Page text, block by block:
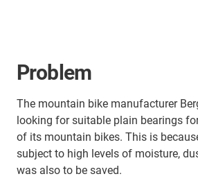
Problem
The mountain bike manufacturer
looking for suitable plain bearings
of its mountain bikes. This is
subject to high levels of moisture,
was also to be saved.